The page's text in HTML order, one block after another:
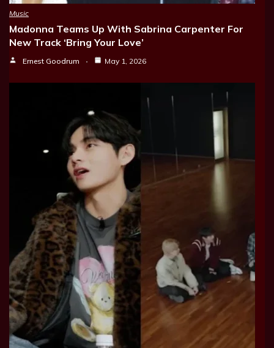
Music
Madonna Teams Up With Sabrina Carpenter For
New Track ‘Bring Your Love’
Ernest Goodrum May 1, 2026